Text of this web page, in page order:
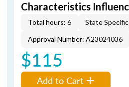
Characteristics
Total hours: 6 State
Approval Number: A23024036
$115
Add to Cart